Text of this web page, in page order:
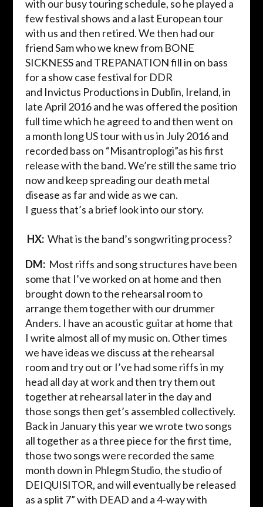
with our busy touring schedule, so he played a
few festival shows and a last European tour
with us and then retired. We then had our
friend Sam who we knew from BONE
SICKNESS and TREPANATION fill in on bass
for a show case festival for DDR
and Invictus Productions in Dublin, Ireland, in
late April 2016 and he was offered the position
fulltimewhich he agreed to and then went on
a month long US tour with us in July 2016 and
recorded bass on “Misantroplogi”as his first
release with the band. We’re still the same trio
now and keep spreading our death metal
disease as far and wide as we can.
I guess that’s a brief look into our story.
HX: What is the band’s songwriting process?
DM:Most riffs and song structures have been
some that I’ve worked on at home and then
brought down to the rehearsal room to
arrange them together with our drummer
Anders. I have an acoustic guitar at home that
I write almost all of my music on. Other times
we have ideas we discuss at the rehearsal
room and try out or I’ve had some riffs in my
head all day at work and then try them out
together at rehearsal later in the day and
those songs then get’s assembled collectively.
Back in January this year we wrote two songs
all together as a three piece for the first time,
those two songs were recorded the same
month down in Phlegm Studio, the studio of
DEIQUISITOR, and will eventually be released
as a split 7” with DEAD and a 4-way with